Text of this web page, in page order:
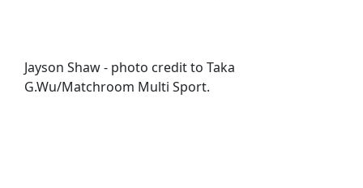
Jayson Shaw - photo credit to Taka
G.Wu/Matchroom Multi Sport.